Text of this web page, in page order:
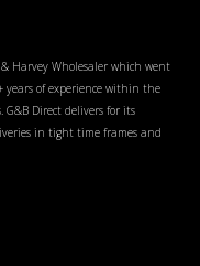
Harvey Wholesaler which went
of experience within the
G&B Direct delivers for its
in tight time frames and